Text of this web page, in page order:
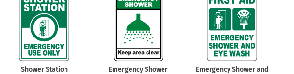
Shower Station
Emergency Shower
Emergency Shower and